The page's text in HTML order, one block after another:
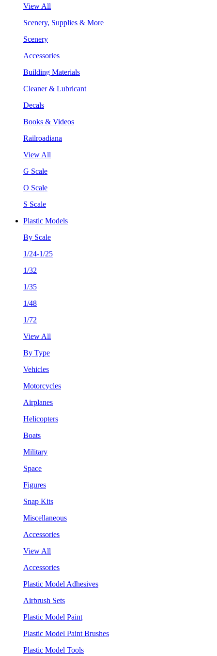
View All
Scenery, Supplies & More
Scenery
Accessories
Building Materials
Cleaner & Lubricant
Decals
Books & Videos
Railroadiana
View All
G Scale
O Scale
S Scale
Plastic Models
By Scale
1/24-1/25
1/32
1/35
1/48
1/72
View All
By Type
Vehicles
Motorcycles
Airplanes
Helicopters
Boats
Military
Space
Figures
Snap Kits
Miscellaneous
Accessories
View All
Accessories
Plastic Model Adhesives
Airbrush Sets
Plastic Model Paint
Plastic Model Paint Brushes
Plastic Model Tools